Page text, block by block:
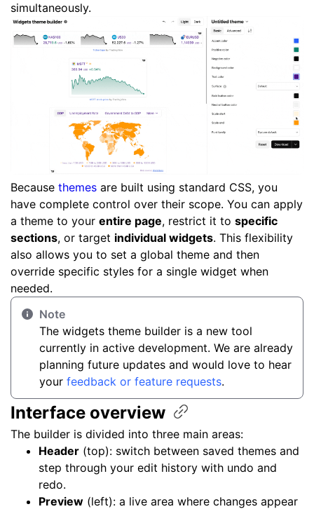
simultaneously.
Because themes are built using standard CSS, you
have complete control over their scope. You can apply
a theme to your entire page, restrict it to specific
sections, or target individual widgets. This flexibility
also allows you to set a global theme and then
override specific styles for a single widget when
needed.
Note
The widgets theme builder is a new tool
currently in active development. We are already
planning future updates and would love to hear
your feedback or feature requests.
Interface overview
The builder is divided into three main areas:
Header (top): switch between saved themes and
step through your edit history with undo and
redo.
Preview (left): a live area where changes appear